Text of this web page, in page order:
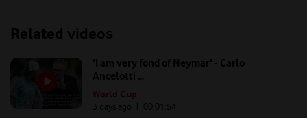
Related videos
'I am very fond of Neymar' - Carlo
Ancelotti ...
World Cup
3 days ago | 00: 01:54